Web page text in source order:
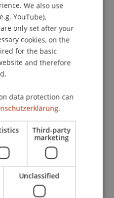
Rüedi
degree
ENGLISH
We also use
YouTube),
only set after your
cookies, on the
for the basic
and therefore
data protection can
Third-party
marketing
Unclassified